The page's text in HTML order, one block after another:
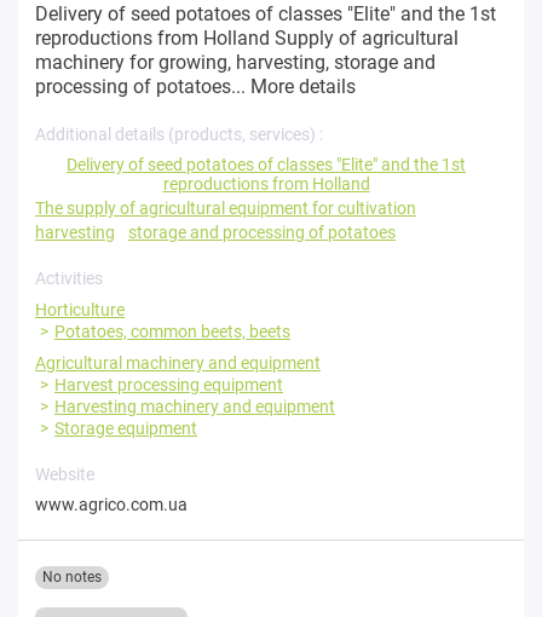
Delivery of seed potatoes of classes "Elite" and the 1st
reproductions from Holland Supply of agricultural
machinery for growing, harvesting, storage and
processing of potatoes... More details
Additional details (products, services) :
Delivery of seed potatoes of classes "Elite" and the 1st
reproductions from Holland
The supply of agricultural equipment for cultivation
harvesting
storage and processing of potatoes
Activities
Horticulture
Potatoes, common beets, beets
Agricultural machinery and equipment
Harvest processing equipment
Harvesting machinery and equipment
Storage equipment
Website
www.agrico.com.ua
No notes